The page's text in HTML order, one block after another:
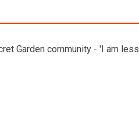
Garden community - 'I am less